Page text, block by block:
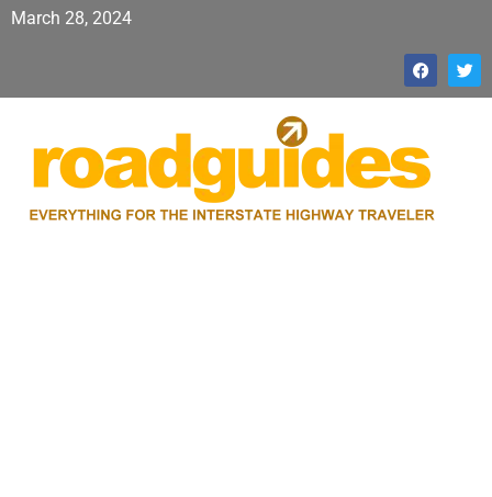
March 28, 2024